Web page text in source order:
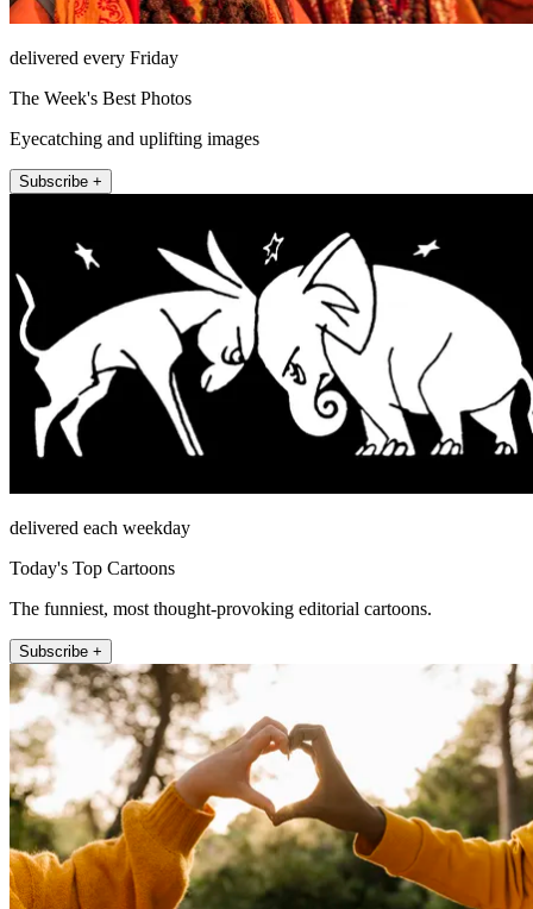
delivered every Friday
The Week's Best Photos
Eyecatching and uplifting images
Subscribe +
delivered each weekday
Today's Top Cartoons
The funniest, most thought-provoking editorial cartoons.
Subscribe +